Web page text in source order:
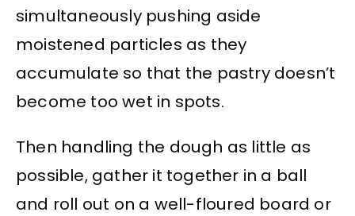
simultaneously pushing aside
moistened particles as they
accumulate so that the pastry doesn’t
become too wet in spots.
Then handling the dough as little as
possible, gather it together in a ball
and roll out on a well-floured board or